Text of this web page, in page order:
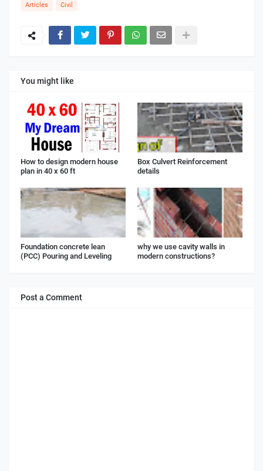
Articles Civil
You might like
How to design modern house
plan in 40 x 60 ft
Box Culvert Reinforcement
details
Foundation concrete lean
(PCC) Pouring and Leveling
why we use cavity walls in
modern constructions?
Post a Comment